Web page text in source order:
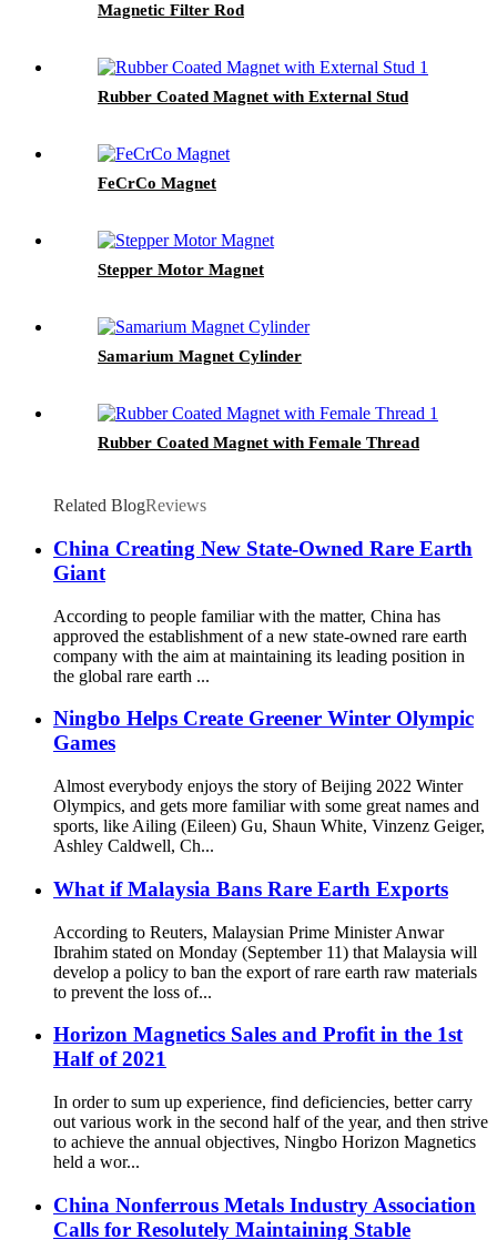
Magnetic Filter Rod
Rubber Coated Magnet with External Stud
FeCrCo Magnet
Stepper Motor Magnet
Samarium Magnet Cylinder
Rubber Coated Magnet with Female Thread
Related BlogReviews
China Creating New State-Owned Rare Earth
Giant
According to people familiar with the matter, China has
approved the establishment of a new state-owned rare earth
company with the aim at maintaining its leading position in
the global rare earth ...
Ningbo Helps Create Greener Winter Olympic
Games
Almost everybody enjoys the story of Beijing 2022 Winter
Olympics, and gets more familiar with some great names and
sports, like Ailing (Eileen) Gu, Shaun White, Vinzenz Geiger,
Ashley Caldwell, Ch...
What if Malaysia Bans Rare Earth Exports
According to Reuters, Malaysian Prime Minister Anwar
Ibrahim stated on Monday (September 11) that Malaysia will
develop a policy to ban the export of rare earth raw materials
to prevent the loss of...
Horizon Magnetics Sales and Profit in the 1st
Half of 2021
In order to sum up experience, find deficiencies, better carry
out various work in the second half of the year, and then strive
to achieve the annual objectives, Ningbo Horizon Magnetics
held a wor...
China Nonferrous Metals Industry Association
Calls for Resolutely Maintaining Stable